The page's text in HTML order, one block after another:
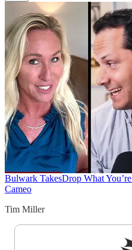
Bulwark TakesDrop What
Cameo
Tim Miller